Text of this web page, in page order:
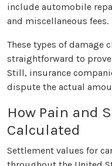
include automobile
and miscellaneous fees.
These types of damage
straightforward to
Still, insurance
dispute the actual
How Pain and
Calculated
Settlement values for